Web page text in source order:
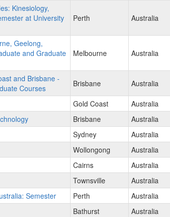
Kinesiology,
at University
Perth Australia
Geelong,
and Graduate
Melbourne Australia
and Brisbane -
Courses
Brisbane Australia
Gold Coast Australia
Brisbane Australia
Sydney Australia
Wollongong Australia
Cairns Australia
Townsville Australia
Semester
Perth Australia
Bathurst Australia